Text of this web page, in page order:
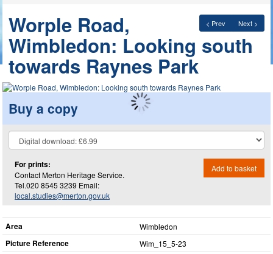
< Prev Next >
Worple Road,
Wimbledon: Looking south
towards Raynes Park
Buy a copy
For prints:
Contact Merton Heritage Service.
Tel.020 8545 3239 Email:
local.studies@merton.gov.uk
Add to basket
Area Wimbledon
Picture Reference Wim_​15_​5-23